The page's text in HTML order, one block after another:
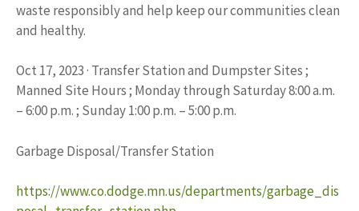
waste responsibly and help keep our communities clean
and healthy.
Oct 17, 2023 · Transfer Station and Dumpster Sites ;
Manned Site Hours ; Monday through Saturday 8:00 a.m.
– 6:00 p.m. ; Sunday 1:00 p.m. – 5:00 p.m.
Garbage Disposal/Transfer Station
https://www.co.dodge.mn.us/departments/garbage_dis